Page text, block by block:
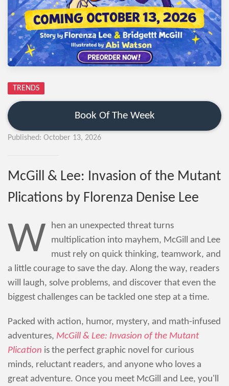
TRENDS
Book Of The Week
Published: October 13, 2026
McGill & Lee: Invasion of the Mutant
Plications by Florenza Denise Lee
W
hen an unexpected threat turns
multiplication into mayhem, McGill and Lee
must rely on quick thinking, teamwork, and
a little courage to save the day. Along the way, readers
will laugh, solve problems, and discover that even the
biggest challenges can be tackled one step at a time.
Packed with action, humor, mystery, and math-infused
adventures, McGill & Lee: Invasion of the Mutant
Plication is the perfect graphic novel for curious
minds, reluctant readers, and anyone who loves a
great adventure. Once you meet McGill and Lee, you'll